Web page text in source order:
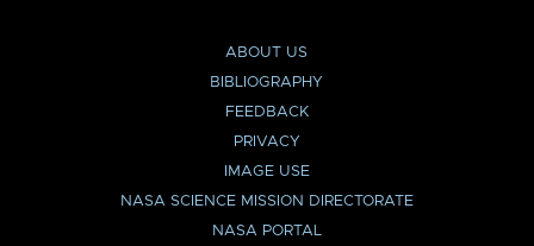
ABOUT US
BIBLIOGRAPHY
FEEDBACK
PRIVACY
IMAGE USE
NASA SCIENCE MISSION DIRECTORATE
NASA PORTAL